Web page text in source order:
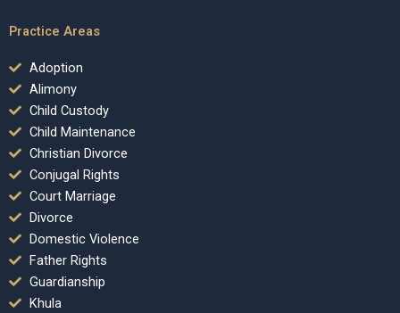
Practice Areas
Adoption
Alimony
Child Custody
Child Maintenance
Christian Divorce
Conjugal Rights
Court Marriage
Divorce
Domestic Violence
Father Rights
Guardianship
Khula